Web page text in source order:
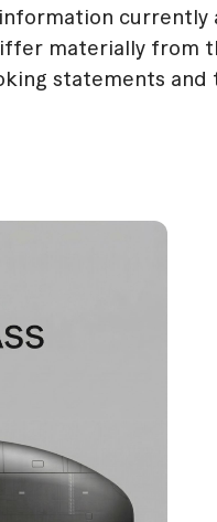
currently
materially from
statements